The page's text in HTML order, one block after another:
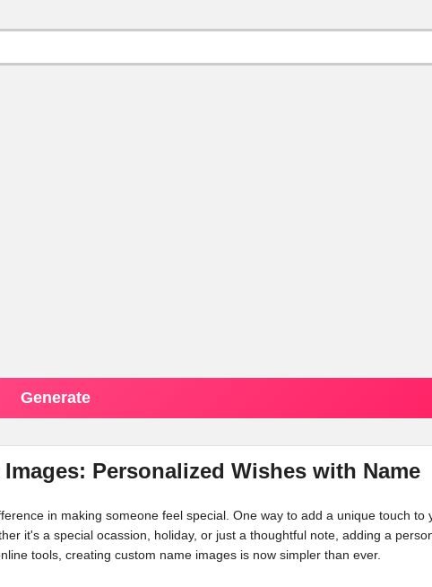
Generate
Personalized Wishes with Name
in making someone feel special. One way to add a unique touch to
it's a special ocassion, holiday, or just a thoughtful note, adding a
tools, creating custom name images is now simpler than ever.